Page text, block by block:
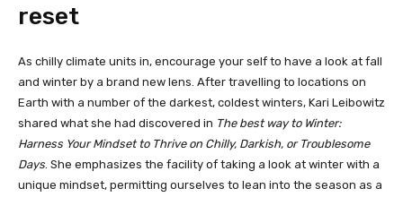
reset
As chilly climate units in, encourage your self to have a look at fall
and winter by a brand new lens. After travelling to locations on
Earth with a number of the darkest, coldest winters, Kari Leibowitz
shared what she had discovered in The best way to Winter:
Harness Your Mindset to Thrive on Chilly, Darkish, or Troublesome
Days . She emphasizes the facility of taking a look at winter with a
unique mindset, permitting ourselves to lean into the season as a